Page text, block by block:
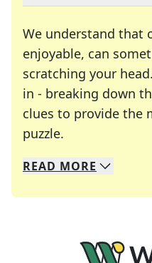
We understand that
enjoyable, can
scratching your
in - breaking down
clues to provide the
puzzle.
We specialize in
Whether you're a
READ MORE